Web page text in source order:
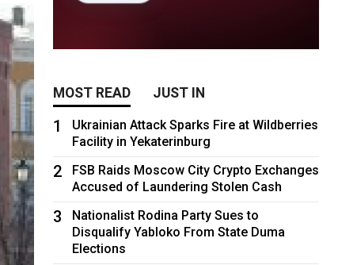
MOST READ JUST IN
1
Ukrainian Attack Sparks Fire at Wildberries
Facility in Yekaterinburg
2
FSB Raids Moscow City Crypto Exchanges
Accused of Laundering Stolen Cash
3
Nationalist Rodina Party Sues to
Disqualify Yabloko From State Duma
Elections